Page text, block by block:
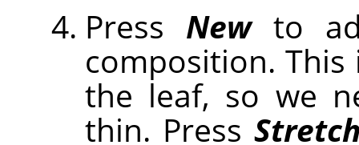
Press Newto
composition.
the leaf, so we
thin. Press